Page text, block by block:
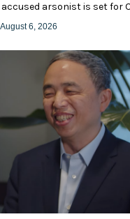
accused arsonist is set for
6, 2026